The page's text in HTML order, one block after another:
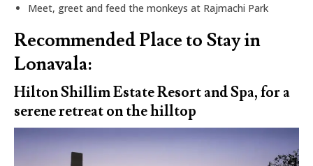
Meet, greet and feed the monkeys at Rajmachi Park
Recommended Place to Stay in
Lonavala:
Hilton Shillim Estate Resort and Spa, for a
serene retreat on the hilltop